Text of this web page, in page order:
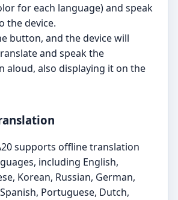
for each language) and speak
the device.
button, and the device will
and speak the
aloud, also displaying it on the
supports offline translation
including English,
Korean, Russian, German,
Portuguese, Dutch,